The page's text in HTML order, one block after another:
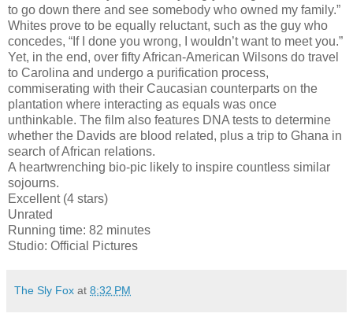
to go down there and see somebody who owned my family.”
Whites prove to be equally reluctant, such as the guy who
concedes, “If I done you wrong, I wouldn’t want to meet you.”
Yet, in the end, over fifty African-American Wilsons do travel
to Carolina and undergo a purification process,
commiserating with their Caucasian counterparts on the
plantation where interacting as equals was once
unthinkable. The film also features DNA tests to determine
whether the Davids are blood related, plus a trip to Ghana in
search of African relations.
A heartwrenching bio-pic likely to inspire countless similar
sojourns.
Excellent (4 stars)
Unrated
Running time: 82 minutes
Studio: Official Pictures
The Sly Fox at 8:32 PM